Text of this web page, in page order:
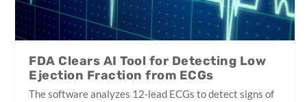
FDA Clears AI Tool for Detecting Low
Ejection Fraction from ECGs
The software analyzes 12-lead ECGs to detect signs of